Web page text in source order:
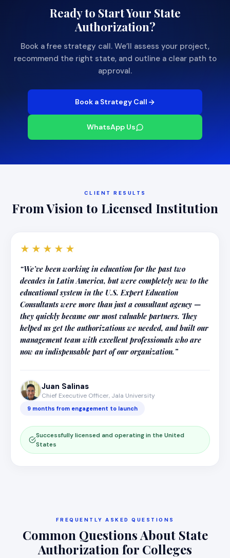
Ready to Start Your State
Authorization?
Book a free strategy call. We’ll assess your project,
recommend the right state, and outline a clear path to
approval.
Book a Strategy Call
WhatsApp Us
CLIENT RESULTS
From Vision to Licensed Institution
★★★★★
“We’ve been working in education for the past two
decades in Latin America, but were completely new to the
educational system in the U.S. Expert Education
Consultants were more than just a consultant agency —
they quickly became our most valuable partners. They
helped us get the authorizations we needed, and built our
management team with excellent professionals who are
now an indispensable part of our organization.”
Juan Salinas
Chief Executive Officer, Jala University
9 months from engagement to launch
Successfully licensed and operating in the United
States
FREQUENTLY ASKED QUESTIONS
Common Questions About State
Authorization for Colleges